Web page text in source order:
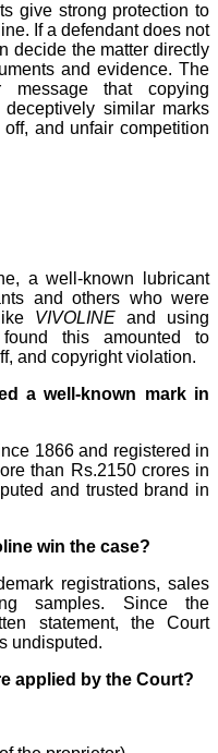
give strong protection to
If a defendant does not
decide the matter directly
and evidence. The
that copying
similar marks
and unfair competition
a well-known lubricant
and others who were
VIVOLINE and using
this amounted to
and copyright violation.
a well-known mark in
1866 and registered in
than Rs.2150 crores in
and trusted brand in
win the case?
registrations, sales
samples. Since the
statement, the Court
undisputed.
applied by the Court?